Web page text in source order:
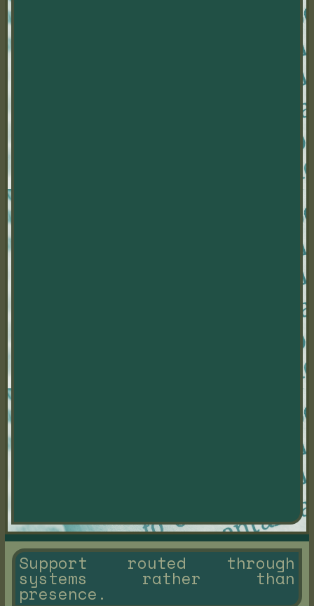
Support routed through
systems rather than
presence.